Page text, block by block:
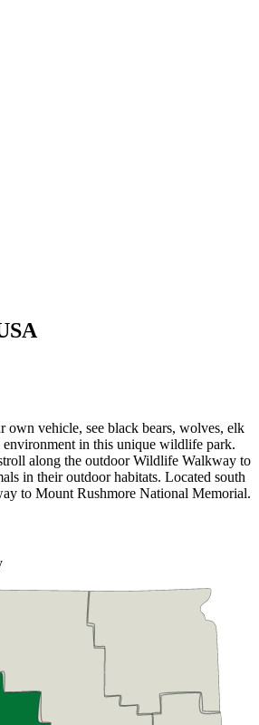
own vehicle, see black bears, wolves, elk
environment in this unique wildlife park.
along the outdoor Wildlife Walkway to
in their outdoor habitats. Located south
to Mount Rushmore National Memorial.